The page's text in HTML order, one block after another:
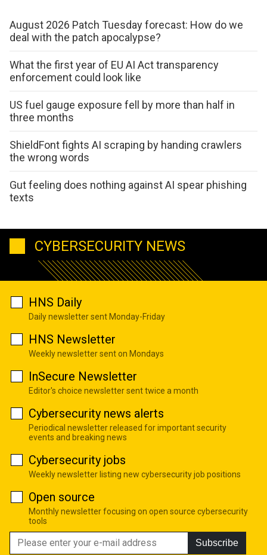
August 2026 Patch Tuesday forecast: How do we
deal with the patch apocalypse?
What the first year of EU AI Act transparency
enforcement could look like
US fuel gauge exposure fell by more than half in
three months
ShieldFont fights AI scraping by handing crawlers
the wrong words
Gut feeling does nothing against AI spear phishing
texts
CYBERSECURITY NEWS
HNS Daily
Daily newsletter sent Monday-Friday
HNS Newsletter
Weekly newsletter sent on Mondays
InSecure Newsletter
Editor's choice newsletter sent twice a month
Cybersecurity news alerts
Periodical newsletter released for important security
events and breaking news
Cybersecurity jobs
Weekly newsletter listing new cybersecurity job positions
Open source
Monthly newsletter focusing on open source cybersecurity
tools
Subscribe